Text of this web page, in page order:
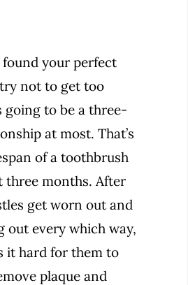
found your perfect
not to get too
going to be a three-
at most. That’s
of a toothbrush
three months. After
get worn out and
out every which way,
it hard for them to
plaque and